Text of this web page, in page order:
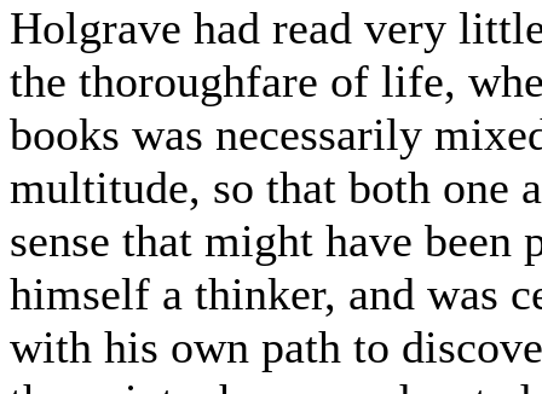
Holgrave had read very
the thoroughfare of life,
books was necessarily
multitude, so that both one
sense that might have
himself a thinker, and was
with his own path to